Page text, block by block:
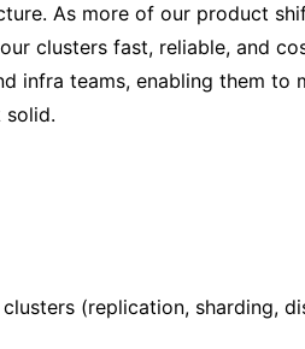
As more of our product
clusters fast, reliable, and
infra teams, enabling them to
solid.
(replication, sharding,